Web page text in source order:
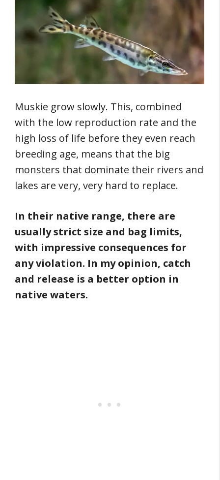
Muskie grow slowly. This, combined
with the low reproduction rate and the
high loss of life before they even reach
breeding age, means that the big
monsters that dominate their rivers and
lakes are very, very hard to replace.
In their native range, there are
usually strict size and bag limits,
with impressive consequences for
any violation. In my opinion, catch
and release is a better option in
native waters.